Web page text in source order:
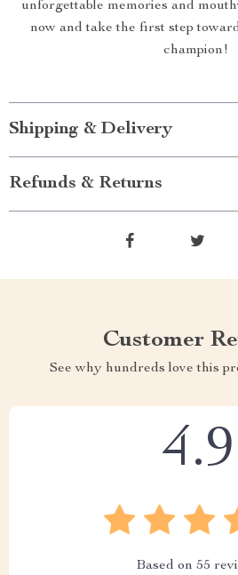
unforgettable memories and
now and take the first step
champion!
Shipping & Delivery
Refunds & Returns
Customer
See why hundreds love this
4.9
Based on 55